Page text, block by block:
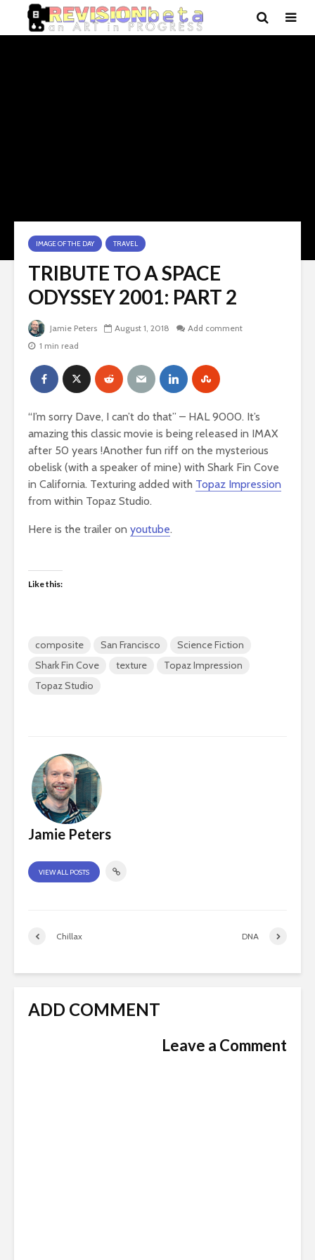
IMAGE OF THE DAY TRAVEL
TRIBUTE TO A SPACE
ODYSSEY 2001: PART 2
Jamie Peters August 1, 2018
Add comment
1 min read
“I’m sorry Dave, I can’t do that” – HAL 9000. It’s
amazing this classic movie is being released in IMAX
after 50 years !Another fun riff on the mysterious
obelisk (with a speaker of mine) with Shark Fin Cove
in California. Texturing added with Topaz Impression
from within Topaz Studio.
Here is the trailer on youtube.
Like this:
composite San Francisco
Science Fiction
Shark Fin Cove
texture
Topaz Impression
Topaz Studio
Jamie Peters
VIEW ALL POSTS
Chillax DNA
ADD COMMENT
Leave a Comment